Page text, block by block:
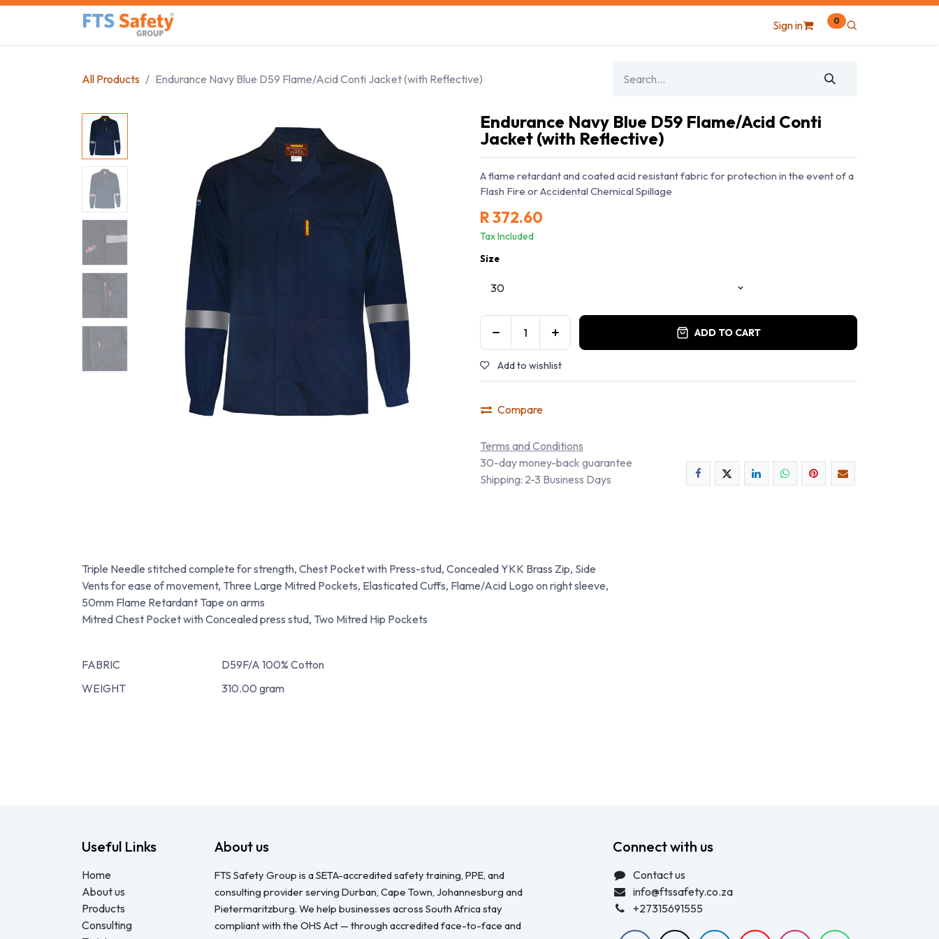
Skip to Content
Sign in 0
All Products Endurance Navy Blue D59 Flame/Acid Conti Jacket (with Reflective)
Endurance Navy Blue D59 Flame/Acid Conti
Jacket (with Reflective)
A flame retardant and coated acid resistant fabric for protection in the event of a
Flash Fire or Accidental Chemical Spillage
R372.60
Tax Included
Size
ADD TO CART
Add to wishlist
Compare
Terms and Conditions
30-day money-back guarantee
Shipping: 2-3 Business Days
Triple Needle stitched complete for strength, Chest Pocket with Press-stud, Concealed YKK Brass Zip, Side
Vents for ease of movement, Three Large Mitred Pockets, Elasticated Cuffs, Flame/Acid Logo on right sleeve,
50mm Flame Retardant Tape on arms
Mitred Chest Pocket with Concealed press stud, Two Mitred Hip Pockets
FABRIC
D59F/A 100% Cotton
WEIGHT
310.00 gram
Useful Links
Home
About us
Products
Consulting
About us
FTS Safety Group is a SETA-accredited safety training, PPE, and
consulting provider serving Durban, Cape Town, Johannesburg and
Pietermaritzburg. We help businesses across South Africa stay
compliant with the OHS Act — through accredited face-to-face and
Connect with us
Contact us
info@ftssafety.co.za
+27315691555